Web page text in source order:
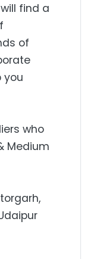
find a
of
you
who
Medium